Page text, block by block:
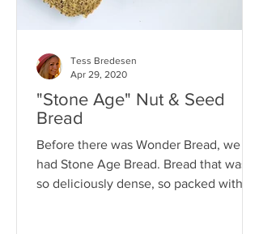
"Stone Age" Nut & Seed
Bread
Before there was Wonder Bread, we
had Stone Age Bread. Bread that was
so deliciously dense, so packed with
Tess Bredesen
Apr 29, 2020